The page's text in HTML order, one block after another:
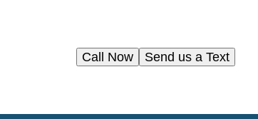
Send us a Text
Call Now